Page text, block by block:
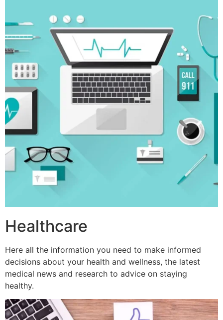
Healthcare
Here all the information you need to make informed
decisions about your health and wellness, the latest
medical news and research to advice on staying
healthy.